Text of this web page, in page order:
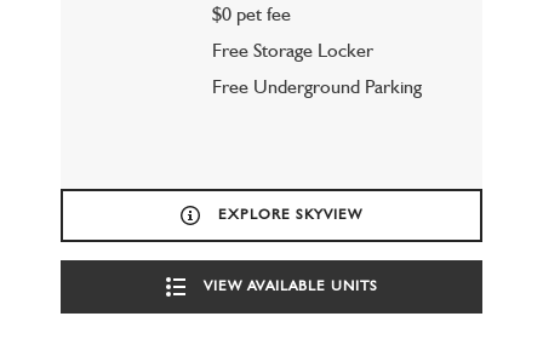
$0 pet fee
Free Storage Locker
Free Underground Parking
EXPLORE SKYVIEW
VIEW AVAILABLE UNITS